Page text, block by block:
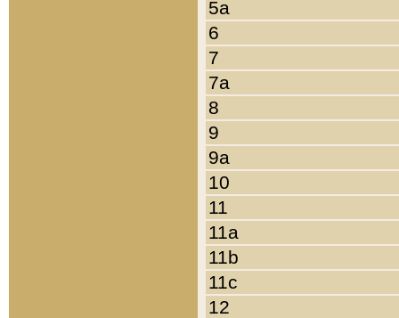
5a
6
7
7a
8
9
9a
10
11
11a
11b
11c
12